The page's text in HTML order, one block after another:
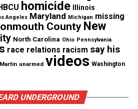
Family disputes
and calls actions
during the chase. They said the
claim and shows no moment
homicide Illinois
Angeles Maryland Michigan missing
County New
North Carolina Ohio Pennsylvania
race relations racism say his
unarmed videos Washington
UNDERGROUND